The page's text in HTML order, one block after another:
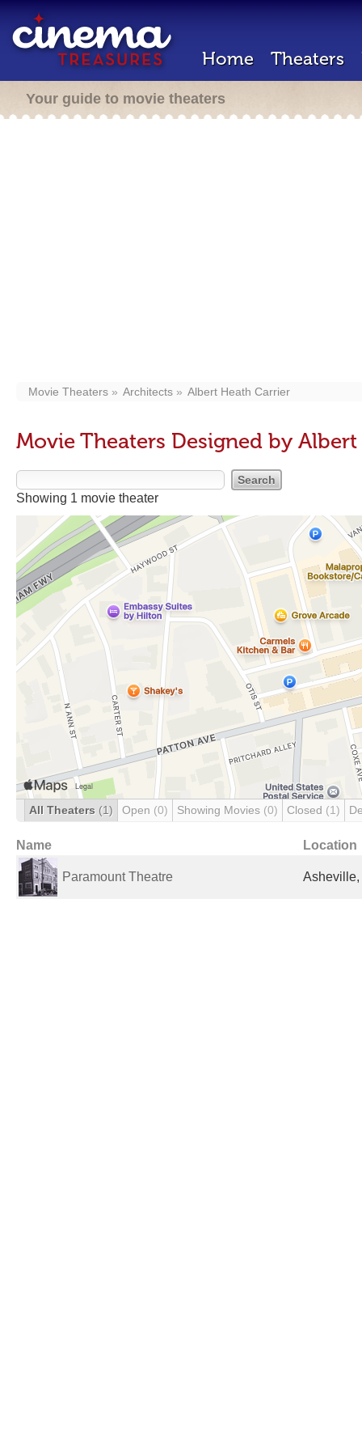
Home Theaters
Your guide to movie theaters
Movie Theaters Architects Albert Heath Carrier
Movie Theaters Designed by
Showing 1 movie theater
All Theaters (1) Open (0) Showing Movies (0) Closed (1)
Name Location
Paramount Theatre Asheville,